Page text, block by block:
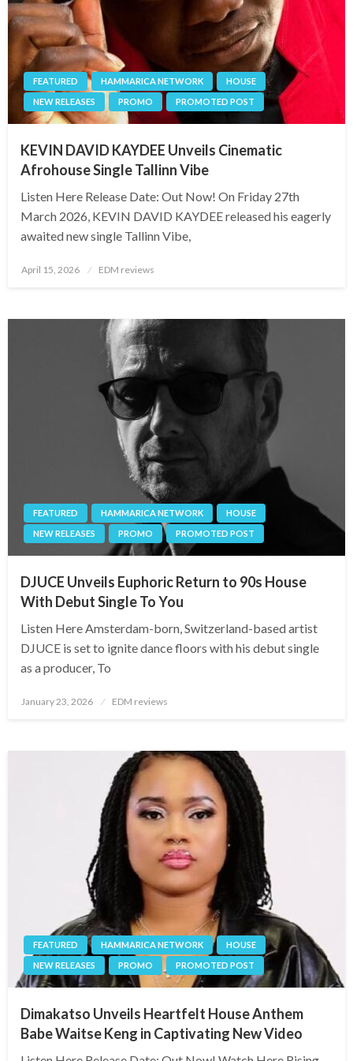
FEATURED HAMMARICA NETWORK
HOUSE
NEW RELEASES
PROMO PROMOTED POST
KEVIN DAVID KAYDEE Unveils Cinematic
Afrohouse Single Tallinn Vibe
Listen Here Release Date: Out Now! On Friday 27th
March 2026, KEVIN DAVID KAYDEE released his eagerly
awaited new single Tallinn Vibe,
Posted
April 15, 2026 EDM reviews
FEATURED HAMMARICA NETWORK
HOUSE
NEW RELEASES
PROMO PROMOTED POST
DJUCE Unveils Euphoric Return to 90s House
With Debut Single To You
Listen Here Amsterdam-born, Switzerland-based artist
DJUCE is set to ignite dance floors with his debut single
as a producer, To
Posted
January 23, 2026 EDM reviews
FEATURED HAMMARICA NETWORK
HOUSE
NEW RELEASES
PROMO PROMOTED POST
Dimakatso Unveils Heartfelt House Anthem
Babe Waitse Keng in Captivating New Video